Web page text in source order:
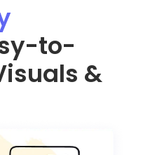
to-
&